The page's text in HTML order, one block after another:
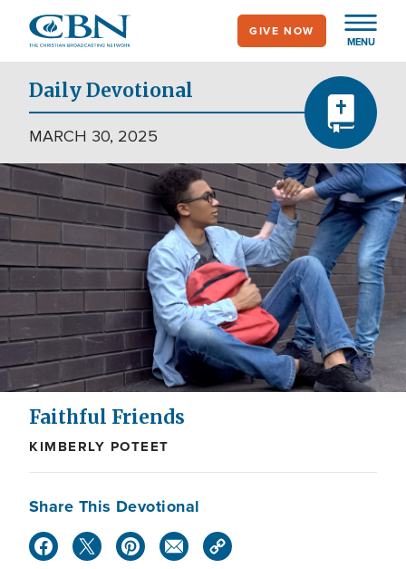
main
content
MENU
GIVE NOW
Daily Devotional
MARCH 30, 2025
Faithful Friends
KIMBERLY POTEET
Share This Devotional